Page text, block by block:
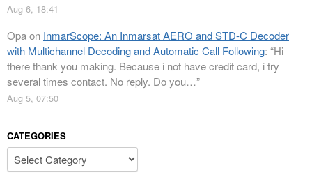
Aug 6, 18:41
Opaon InmarScope: An Inmarsat AERO and STD-C Decoder
with Multichannel Decoding and Automatic Call Following: “Hi
there thank you making. Because i not have credit card, i try
several times contact. No reply. Do you…”
Aug 5, 07:50
CATEGORIES
Categories